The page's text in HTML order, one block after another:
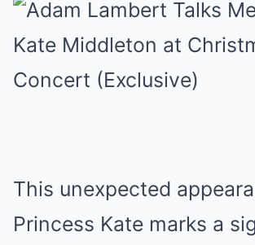
This unexpected
Princess Kate marks a